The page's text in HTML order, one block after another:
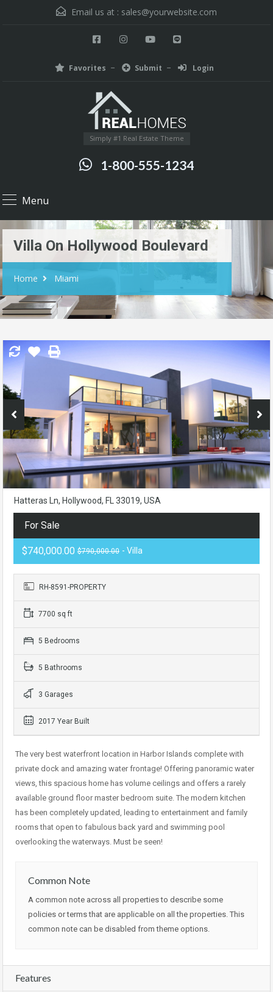
Email us at : sales@yourwebsite.com
Favorites Submit Login
Simply #1 Real Estate Theme
1-800-555-1234
Menu
Villa On Hollywood Boulevard
Home Miami
Hatteras Ln, Hollywood, FL 33019, USA
For Sale
$740,000.00 $790,000.00 - Villa
RH-8591-PROPERTY
7700 sq ft
5 Bedrooms
5 Bathrooms
3 Garages
2017 Year Built
The very best waterfront location in Harbor Islands complete with
private dock and amazing water frontage! Offering panoramic water
views, this spacious home has volume ceilings and offers a rarely
available ground floor master bedroom suite. The modern kitchen
has been completely updated, leading to entertainment and family
rooms that open to fabulous back yard and swimming pool
overlooking the waterways. Must be seen!
Common Note
A common note across all properties to describe some
policies or terms that are applicable on all the properties. This
common note can be disabled from theme options.
Features